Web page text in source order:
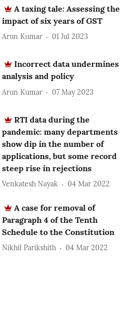
A taxing tale: Assessing the
impact of six years of GST
Arun Kumar 01 Jul 2023
Incorrect data undermines
analysis and policy
Arun Kumar 07 May 2023
RTI data during the
pandemic: many departments
show dip in the number of
applications, but some record
steep rise in rejections
Venkatesh Nayak 04 Mar 2022
A case for removal of
Paragraph 4 of the Tenth
Schedule to the Constitution
Nikhil Parikshith 04 Mar 2022